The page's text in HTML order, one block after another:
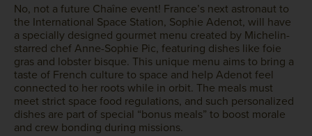
No, not a future Chaîne event! France’s next astronaut to
the International Space Station, Sophie Adenot, will have
a specially designed gourmet menu created by Michelin-
starred chef Anne-Sophie Pic, featuring dishes like foie
gras and lobster bisque. This unique menu aims to bring a
taste of French culture to space and help Adenot feel
connected to her roots while in orbit. The meals must
meet strict space food regulations, and such personalized
dishes are part of special “bonus meals” to boost morale
and crew bonding during missions.